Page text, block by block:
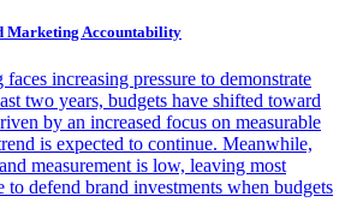
Marketing Accountability
increasing pressure to demonstrate
two years, budgets have shifted toward
by an increased focus on measurable
is expected to continue. Meanwhile,
measurement is low, leaving most
to defend brand investments when budgets